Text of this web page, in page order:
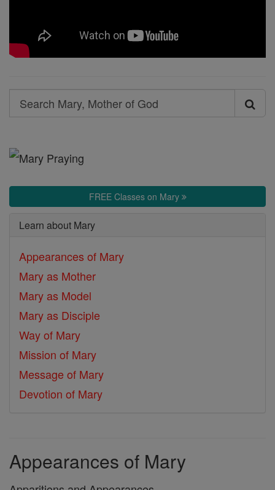
Search
Search
Mother
FREE Classes on Mary
Learn about Mary
Appearances of Mary
Mary as Mother
Mary as Model
Mary as Disciple
Way of Mary
Mission of Mary
Message of Mary
Devotion of Mary
Appearances of Mary